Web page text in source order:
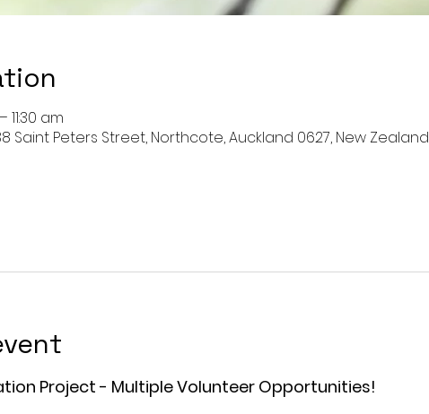
am
Saint Peters Street, Northcote, Auckland 0627, New Zealand
Project - Multiple Volunteer Opportunities!